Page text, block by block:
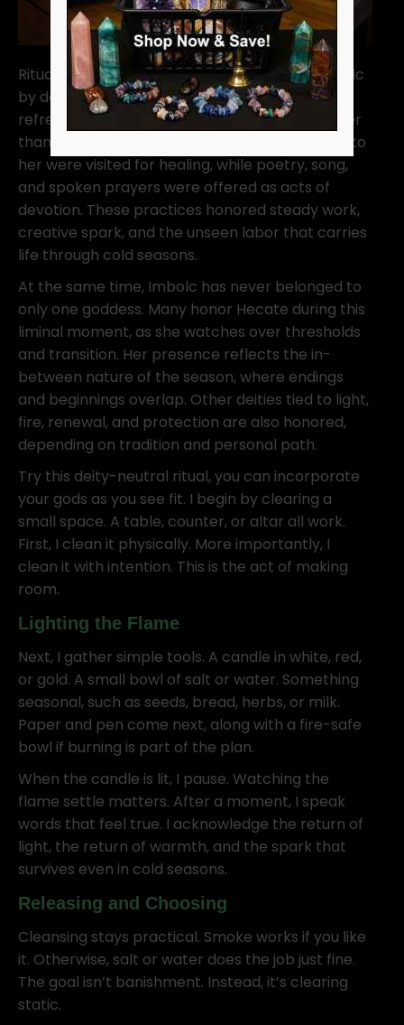
Rituals honoring Brigid were simple and domestic
by design. Homes were cleaned. Hearths were
refreshed. Intentions were spoken quietly rather
than declared loudly. Wells and springs sacred to
her were visited for healing, while poetry, song,
and spoken prayers were offered as acts of
devotion. These practices honored steady work,
creative spark, and the unseen labor that carries
life through cold seasons.
At the same time, Imbolc has never belonged to
only one goddess. Many honor Hecate during this
liminal moment, as she watches over thresholds
and transition. Her presence reflects the in-
between nature of the season, where endings
and beginnings overlap. Other deities tied to light,
fire, renewal, and protection are also honored,
depending on tradition and personal path.
Try this deity-neutral ritual, you can incorporate
your gods as you see fit. I begin by clearing a
small space. A table, counter, or altar all work.
First, I clean it physically. More importantly, I
clean it with intention. This is the act of making
room.
Lighting the Flame
Next, I gather simple tools. A candle in white, red,
or gold. A small bowl of salt or water. Something
seasonal, such as seeds, bread, herbs, or milk.
Paper and pen come next, along with a fire-safe
bowl if burning is part of the plan.
When the candle is lit, I pause. Watching the
flame settle matters. After a moment, I speak
words that feel true. I acknowledge the return of
light, the return of warmth, and the spark that
survives even in cold seasons.
Releasing and Choosing
Cleansing stays practical. Smoke works if you like
it. Otherwise, salt or water does the job just fine.
The goal isn’t banishment. Instead, it’s clearing
static.